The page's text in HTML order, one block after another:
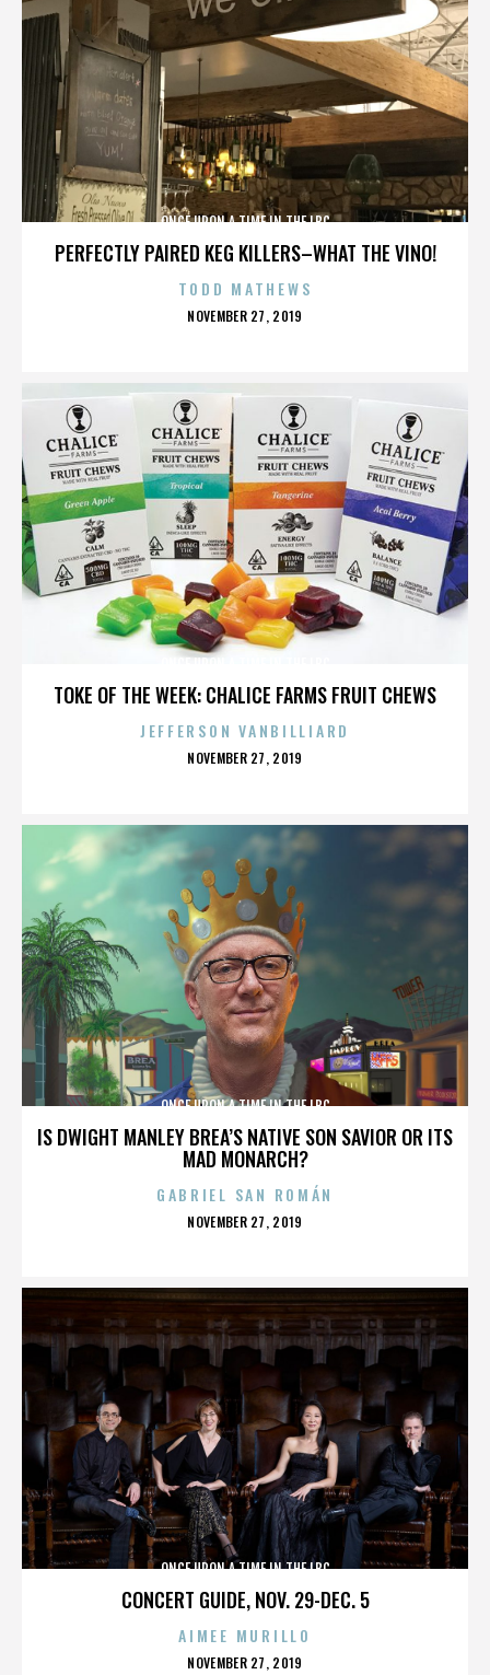
PERFECTLY PAIRED KEG KILLERS–WHAT THE VINO!
ONCE UPON A TIME IN THE LBC
TODD MATHEWS
POSTED
NOVEMBER 27, 2019
TOKE OF THE WEEK: CHALICE FARMS FRUIT CHEWS
JEFFERSON VANBILLIARD
POSTED
NOVEMBER 27, 2019
IS DWIGHT MANLEY BREA’S NATIVE SON SAVIOR OR ITS
MAD MONARCH?
ONCE UPON A TIME IN THE LBC
GABRIEL SAN ROMÁN
POSTED
NOVEMBER 27, 2019
CONCERT GUIDE, NOV. 29-DEC. 5
ONCE UPON A TIME IN THE LBC
AIMEE MURILLO
POSTED
NOVEMBER 27, 2019